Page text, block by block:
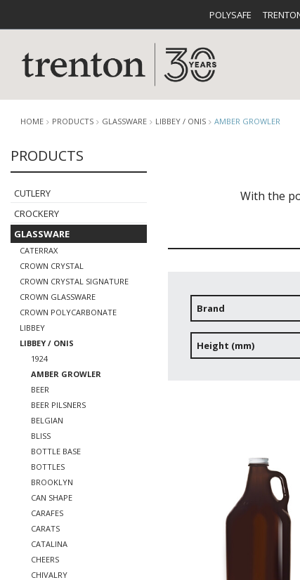
POLYSAFE
BUFFETWARE
HOME PRODUCTS GLASSWARE LIBBEY / ONIS AMBER GROWLER
PRODUCTS
CUTLERY
CROCKERY
GLASSWARE
CATERRAX
CROWN CRYSTAL
CROWN CRYSTAL SIGNATURE
CROWN GLASSWARE
CROWN POLYCARBONATE
LIBBEY
LIBBEY / ONIS
1924
AMBER GROWLER
BEER
BEER PILSNERS
BELGIAN
BLISS
BOTTLE BASE
BOTTLES
BROOKLYN
CAN SHAPE
CARAFES
CARATS
CATALINA
CHEERS
CHIVALRY
With the
Brand
Height (mm)